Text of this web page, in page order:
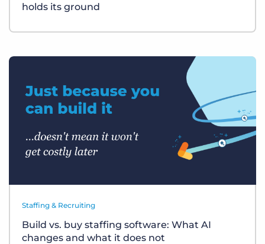
holds its ground
Staffing & Recruiting
Build vs. buy staffing software: What AI
changes and what it does not